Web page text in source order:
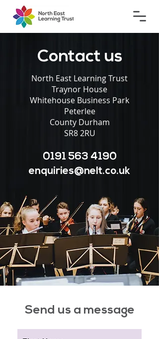
Contact us
North East Learning Trust
Traynor House
Whitehouse Business Park
Peterlee
County Durham
SR8 2RU
0191 563 4190
enquiries@nelt.co.uk
Send us a message